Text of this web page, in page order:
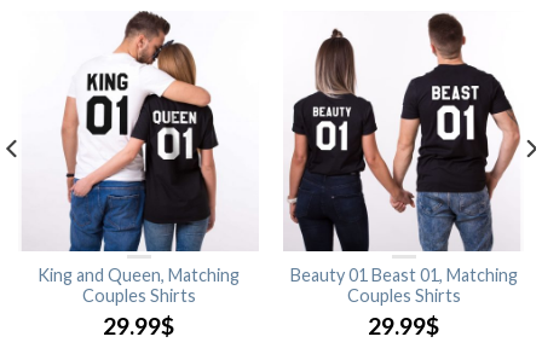
King and Queen, Matching
Couples Shirts
29.99$
Beauty 01 Beast 01, Matching
Couples Shirts
29.99$